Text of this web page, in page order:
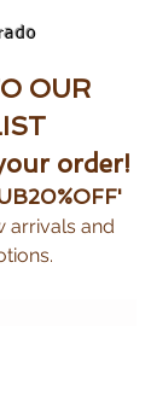
OUR
order!
arrivals and